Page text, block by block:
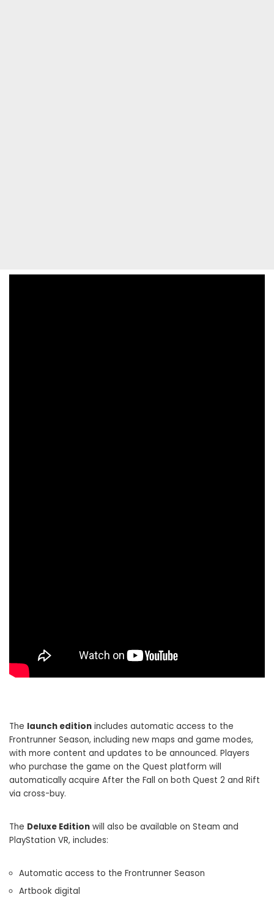
The launch edition includes automatic access to the
Frontrunner Season, including new maps and game modes,
with more content and updates to be announced. Players
who purchase the game on the Quest platform will
automatically acquire After the Fall on both Quest 2 and Rift
via cross-buy.
The Deluxe Edition will also be available on Steam and
PlayStation VR, includes:
Automatic access to the Frontrunner Season
Artbook digital